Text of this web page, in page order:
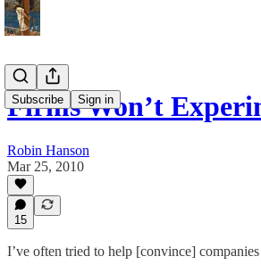
Subscribe Sign in
Firms Won’t
Robin Hanson
Mar 25, 2010
15
I’ve often tried to help [convince]